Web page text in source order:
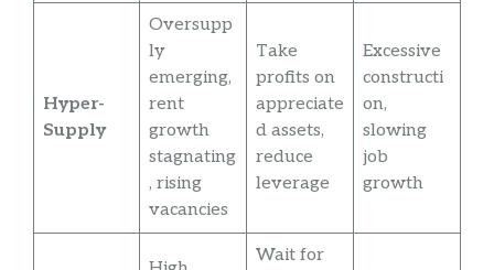
Hyper-
Supply
Oversupp
ly
emerging,
rent
growth
stagnating
, rising
vacancies
Take
profits on
appreciate
d assets,
reduce
leverage
Excessive
constructi
on,
slowing
job
growth
Wait for